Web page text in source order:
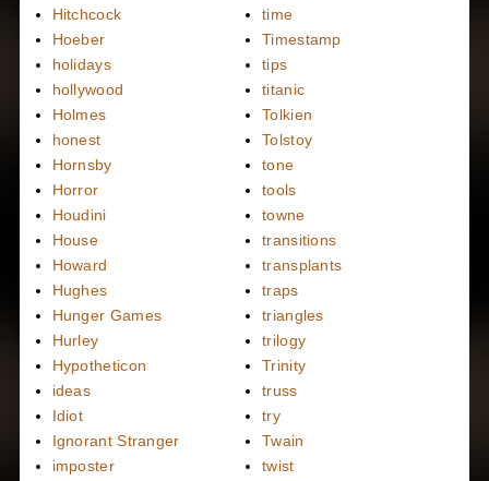
Hitchcock
Hoeber
holidays
hollywood
Holmes
honest
Hornsby
Horror
Houdini
House
Howard
Hughes
Hunger Games
Hurley
Hypotheticon
ideas
Idiot
Ignorant Stranger
imposter
time
Timestamp
tips
titanic
Tolkien
Tolstoy
tone
tools
towne
transitions
transplants
traps
triangles
trilogy
Trinity
truss
try
Twain
twist